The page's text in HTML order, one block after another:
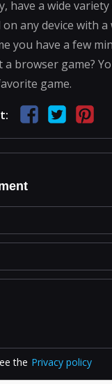
have a wide
any device with
you have a few
browser game?
game.
the Privacy policy